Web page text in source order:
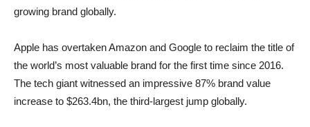
growing brand globally.
Apple has overtaken Amazon and Google to reclaim the title of
the world’s most valuable brand for the first time since 2016.
The tech giant witnessed an impressive 87% brand value
increase to $263.4bn, the third-largest jump globally.